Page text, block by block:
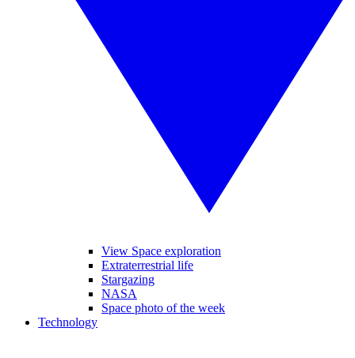
View Space exploration
Extraterrestrial life
Stargazing
NASA
Space photo of the week
Technology